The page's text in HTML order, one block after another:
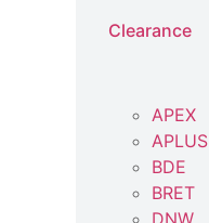
Clearance
APEX
APLUS
BDE
BRET
DNW